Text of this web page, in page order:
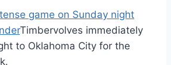
game on Sunday night
Timbervolves immediately
to Oklahoma City for the